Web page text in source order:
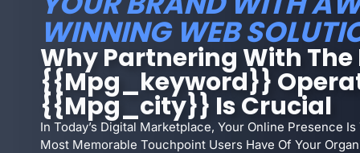
WINNING WEB
Why Partnering With The
{{mpg_keyword}}
{{mpg_city}} Is Crucial
In Today’s Digital Marketplace, Your Online Presence
Most Memorable Touchpoint Users Have Of Your